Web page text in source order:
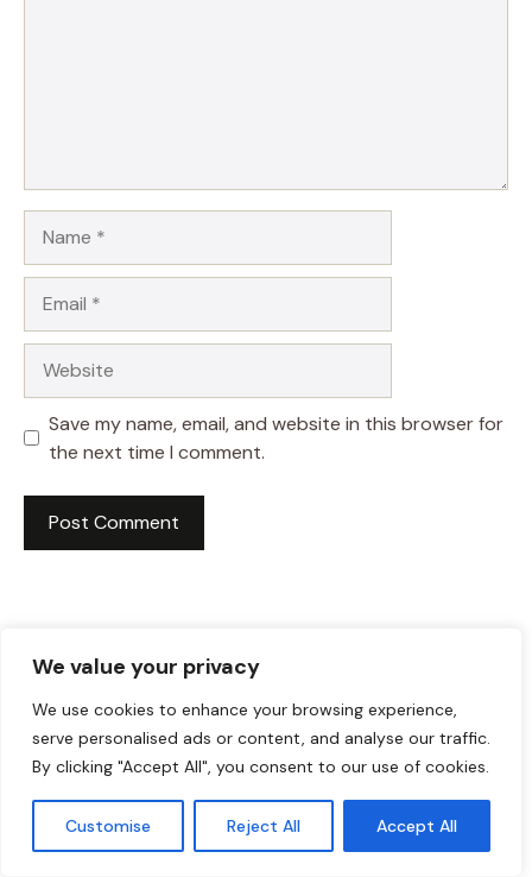
We value your privacy
We use cookies to enhance your browsing experience,
serve personalised ads or content, and analyse our traffic.
By clicking "Accept All", you consent to our use of cookies.
Customise Reject All Accept All
Save my name, email, and website in this browser for
the next time I comment.